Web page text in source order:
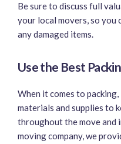
Be sure to discuss full
your local movers, so you
any damaged items.
Use the Best
When it comes to
materials and supplies to
throughout the move and
moving company, we